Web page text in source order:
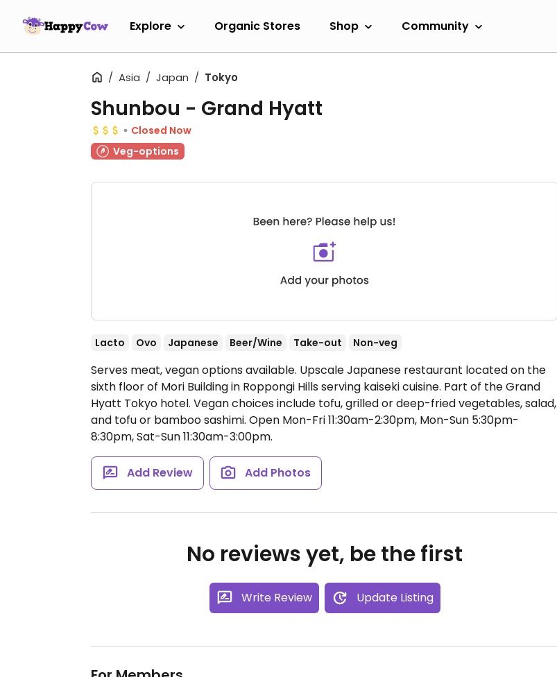
Explore Organic Stores Shop Community
Asia Japan Tokyo
Shunbou - Grand Hyatt
Closed Now
Veg-options
Lacto Ovo Japanese Beer/Wine Take-out Non-veg
Serves meat, vegan options available. Upscale Japanese restaurant located on the
sixth floor of Mori Building in Roppongi Hills serving kaiseki cuisine. Part of the Grand
Hyatt Tokyo hotel. Vegan choices include tofu, grilled or deep-fried vegetables, salad,
and tofu or bamboo sashimi. Open Mon-Fri 11:30am-2:30pm, Mon-Sun 5:30pm-
8:30pm, Sat-Sun 11:30am-3:00pm.
Add Review Add Photos
No reviews yet, be the first
Write Review Update Listing